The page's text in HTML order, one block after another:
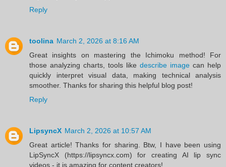
Reply
toolina March 2, 2026 at 8:16 AM
Great insights on mastering the Ichimoku method! For
those analyzing charts, tools like describe image can help
quickly interpret visual data, making technical analysis
smoother. Thanks for sharing this helpful blog post!
Reply
LipsyncX March 2, 2026 at 10:57 AM
Great article! Thanks for sharing. Btw, I have been using
LipSyncX (https://lipsyncx.com) for creating AI lip sync
videos - it is amazing for content creators!